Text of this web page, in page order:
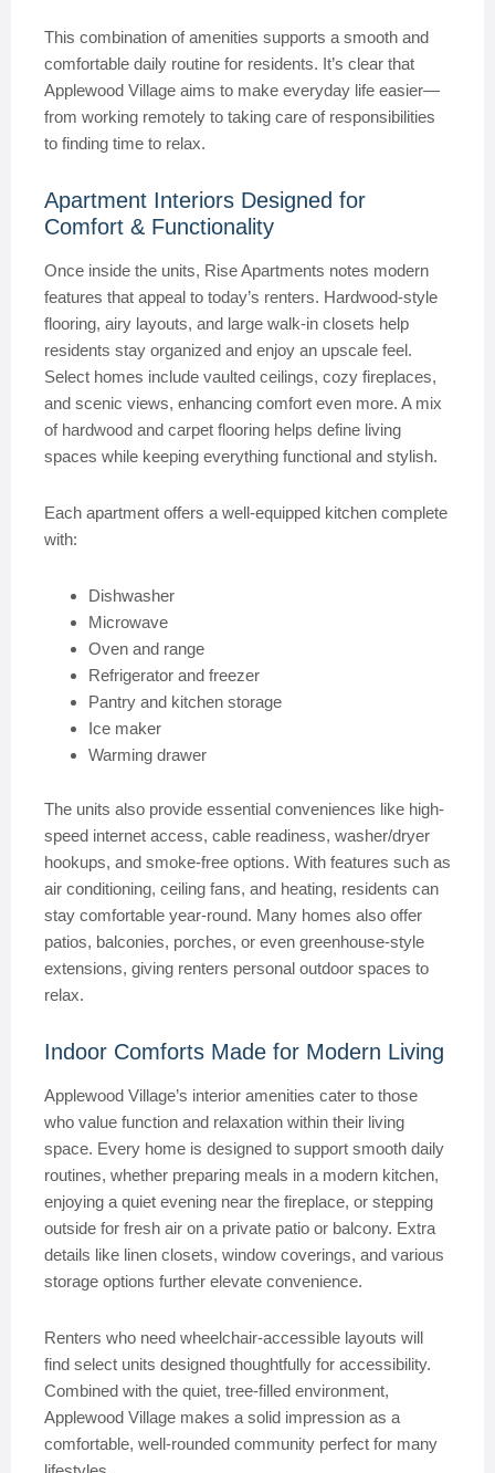
This combination of amenities supports a smooth and
comfortable daily routine for residents. It’s clear that
Applewood Village aims to make everyday life easier—
from working remotely to taking care of responsibilities
to finding time to relax.
Apartment Interiors Designed for
Comfort & Functionality
Once inside the units, Rise Apartments notes modern
features that appeal to today’s renters. Hardwood-style
flooring, airy layouts, and large walk-in closets help
residents stay organized and enjoy an upscale feel.
Select homes include vaulted ceilings, cozy fireplaces,
and scenic views, enhancing comfort even more. A mix
of hardwood and carpet flooring helps define living
spaces while keeping everything functional and stylish.
Each apartment offers a well-equipped kitchen complete
with:
Dishwasher
Microwave
Oven and range
Refrigerator and freezer
Pantry and kitchen storage
Ice maker
Warming drawer
The units also provide essential conveniences like high-
speed internet access, cable readiness, washer/dryer
hookups, and smoke-free options. With features such as
air conditioning, ceiling fans, and heating, residents can
stay comfortable year-round. Many homes also offer
patios, balconies, porches, or even greenhouse-style
extensions, giving renters personal outdoor spaces to
relax.
Indoor Comforts Made for Modern Living
Applewood Village’s interior amenities cater to those
who value function and relaxation within their living
space. Every home is designed to support smooth daily
routines, whether preparing meals in a modern kitchen,
enjoying a quiet evening near the fireplace, or stepping
outside for fresh air on a private patio or balcony. Extra
details like linen closets, window coverings, and various
storage options further elevate convenience.
Renters who need wheelchair-accessible layouts will
find select units designed thoughtfully for accessibility.
Combined with the quiet, tree-filled environment,
Applewood Village makes a solid impression as a
comfortable, well-rounded community perfect for many